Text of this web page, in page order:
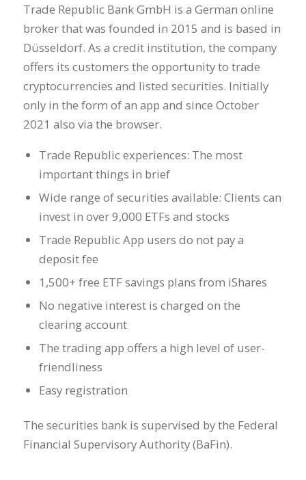
Trade Republic Bank GmbH is a German online
broker that was founded in 2015 and is based in
Düsseldorf. As a credit institution, the company
offers its customers the opportunity to trade
cryptocurrencies and listed securities. Initially
only in the form of an app and since October
2021 also via the browser.
Trade Republic experiences: The most
important things in brief
Wide range of securities available: Clients can
invest in over 9,000 ETFs and stocks
Trade Republic App users do not pay a
deposit fee
1,500+ free ETF savings plans from iShares
No negative interest is charged on the
clearing account
The trading app offers a high level of user-
friendliness
Easy registration
The securities bank is supervised by the Federal
Financial Supervisory Authority (BaFin).